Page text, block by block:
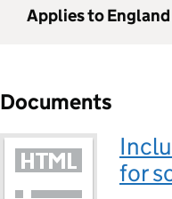
Applies to England
Documents
for